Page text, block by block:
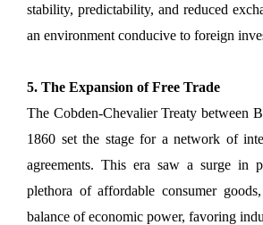
stability, predictability, and reduced
an environment conducive to foreign
5. The Expansion of Free Trade
The Cobden-Chevalier Treaty between
1860 set the stage for a network of
agreements. This era saw a surge in
plethora of affordable consumer
balance of economic power, favoring